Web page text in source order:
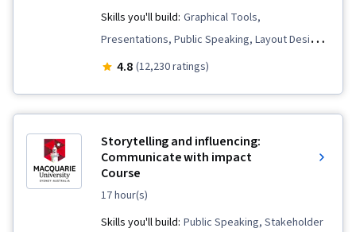
Skills you'll build: Graphical Tools,
Presentations, Public Speaking, Layout Design,
Writing and Editing, Graphic and Visual Design,
and Visual Design Software, Graphic Design,
Peer Review, Concision, Design, Visual Design,
Project Design, Storytelling, Communication,
Communication Strategies, Executive
4.8 (12,230 ratings)
Storytelling and influencing:
Communicate with impact
Course
17 hour(s)
Skills you'll build: Public Speaking, Stakeholder